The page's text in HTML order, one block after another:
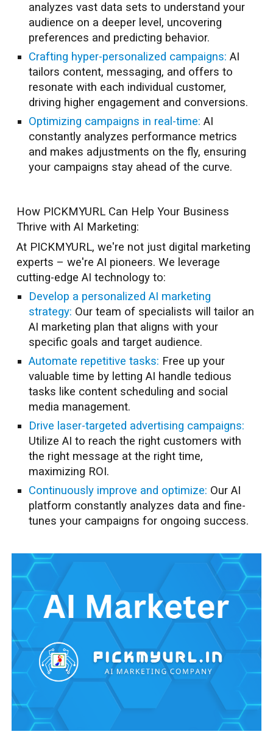
analyzes vast data sets to understand your
audience on a deeper level, uncovering
preferences and predicting behavior.
Crafting hyper-personalized campaigns: AI
tailors content, messaging, and offers to
resonate with each individual customer,
driving higher engagement and conversions.
Optimizing campaigns in real-time: AI
constantly analyzes performance metrics
and makes adjustments on the fly, ensuring
your campaigns stay ahead of the curve.
How PICKMYURL Can Help Your Business
Thrive with AI Marketing:
At PICKMYURL, we're not just digital marketing
experts – we're AI pioneers. We leverage
cutting-edge AI technology to:
Develop a personalized AI marketing
strategy: Our team of specialists will tailor an
AI marketing plan that aligns with your
specific goals and target audience.
Automate repetitive tasks: Free up your
valuable time by letting AI handle tedious
tasks like content scheduling and social
media management.
Drive laser-targeted advertising campaigns:
Utilize AI to reach the right customers with
the right message at the right time,
maximizing ROI.
Continuously improve and optimize: Our AI
platform constantly analyzes data and fine-
tunes your campaigns for ongoing success.